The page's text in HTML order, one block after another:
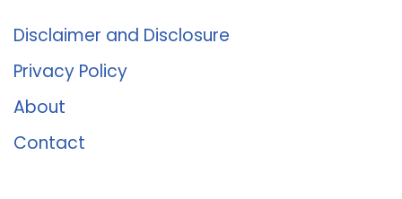
Disclaimer and Disclosure
Privacy Policy
About
Contact